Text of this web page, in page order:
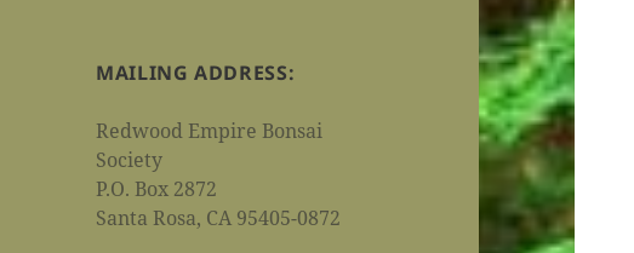
MAILING ADDRESS:
Redwood Empire Bonsai
Society
P.O. Box 2872
Santa Rosa, CA 95405-0872